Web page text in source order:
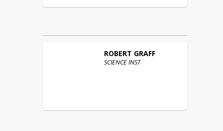
ROBERT GRAFF
SCIENCE INST